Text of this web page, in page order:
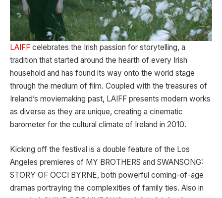
LAIFF celebrates the Irish passion for storytelling, a
tradition that started around the hearth of every Irish
household and has found its way onto the world stage
through the medium of film. Coupled with the treasures of
Ireland’s moviemaking past, LAIFF presents modern works
as diverse as they are unique, creating a cinematic
barometer for the cultural climate of Ireland in 2010.
Kicking off the festival is a double feature of the Los
Angeles premieres of MY BROTHERS and SWANSONG:
STORY OF OCCI BYRNE, both powerful coming-of-age
dramas portraying the complexities of family ties. Also in